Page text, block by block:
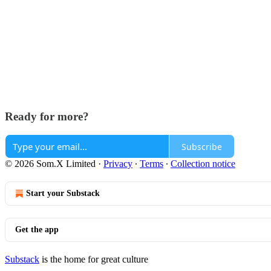
Ready for more?
Subscribe
© 2026 Som.X Limited · Privacy ∙ Terms ∙ Collection notice
Start your Substack
Get the app
Substack is the home for great culture